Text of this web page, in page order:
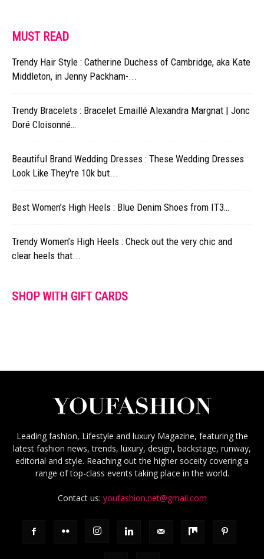
MUST READ
Trendy Hair Style : Catherine Duchess of Cambridge, aka Kate
Middleton, in Jenny Packham-...
Trendy Bracelets : Bracelet Emaillé Alexandra Margnat | Jonc
Doré Cloisonné…
Beautiful Brand Wedding Dresses : These Wedding Dresses
Look Like They're 10k but...
Best Women’s High Heels : Blue Denim Shoes from IT3…
Trendy Women’s High Heels : Check out the very chic and
clear heels that...
SHOP WITH GIFT CARDS
Leading fashion, Lifestyle and luxury Magazine, featuring the
latest fashion news, trends, luxury, design, backstage, runway,
editorial and style. Reaching out the higher soceity covering a
range of top-class events taking place in the world.
Contact us: youfashion.net@gmail.com